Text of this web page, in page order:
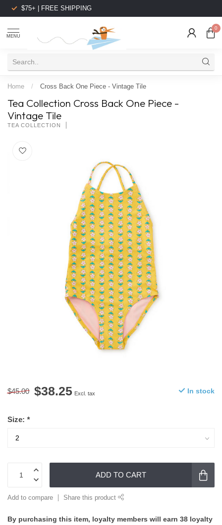
$75+ | FREE SHIPPING
MENU
0
Home / Cross Back One Piece - Vintage Tile
Tea Collection Cross Back One Piece -
Vintage Tile
TEA COLLECTION
$45.00 $38.25 Excl. tax In stock
Size: *
ADD TO CART
Add to compare Share this product
By purchasing this item, loyalty members will earn 38 loyalty